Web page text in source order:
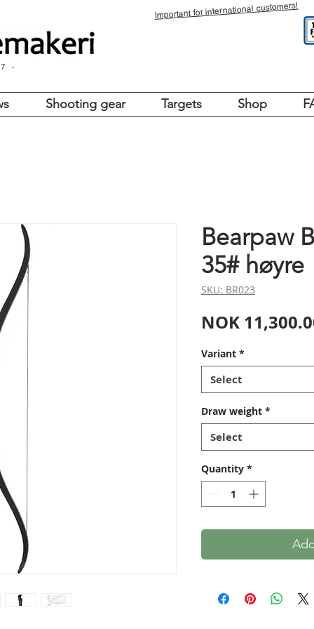
-
Importantfor international customers!
Shooting gear Targets Shop
Bearpaw
35# høyre
SKU: BR023
NOK
Variant *
Select
Draw weight *
Select
Quantity *